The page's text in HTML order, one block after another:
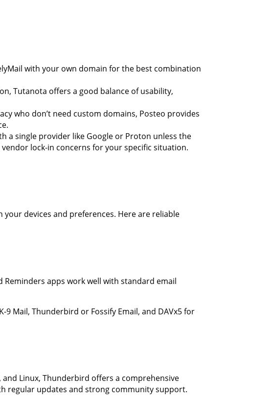
with your own domain for the best combination
Tutanota offers a good balance of usability,
who don’t need custom domains, Posteo provides
a single provider like Google or Proton unless the
lock-in concerns for your specific situation.
devices and preferences. Here are reliable
Reminders apps work well with standard email
9 Mail, Thunderbird or Fossify Email, and DAVx5 for
and Linux, Thunderbird offers a comprehensive
regular updates and strong community support.